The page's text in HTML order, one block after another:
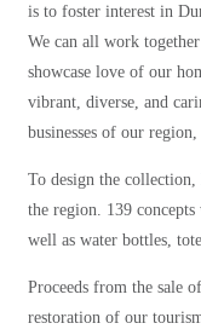
is to foster interest in
We can all work
showcase love of our
vibrant, diverse, and
businesses of our
To design the collection,
the region. 139
well as water bottles,
Proceeds from the sale
restoration of our